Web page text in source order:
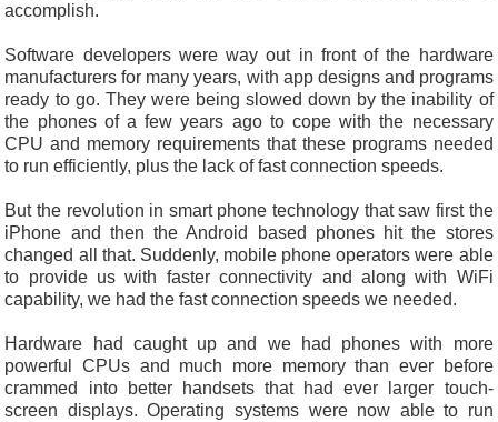
accomplish.
Software developers were way out in front of the hardware
manufacturers for many years, with app designs and programs
ready to go. They were being slowed down by the inability of
the phones of a few years ago to cope with the necessary
CPU and memory requirements that these programs needed
to run efficiently, plus the lack of fast connection speeds.
But the revolution in smart phone technology that saw first the
iPhone and then the Android based phones hit the stores
changed all that. Suddenly, mobile phone operators were able
to provide us with faster connectivity and along with WiFi
capability, we had the fast connection speeds we needed.
Hardware had caught up and we had phones with more
powerful CPUs and much more memory than ever before
crammed into better handsets that had ever larger touch-
screen displays. Operating systems were now able to run